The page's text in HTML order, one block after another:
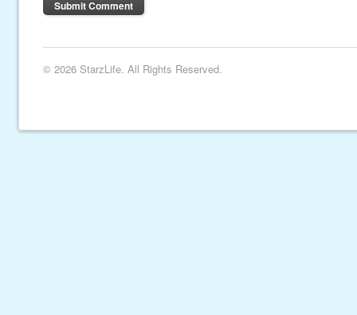
© 2026 StarzLife. All Rights Reserved.